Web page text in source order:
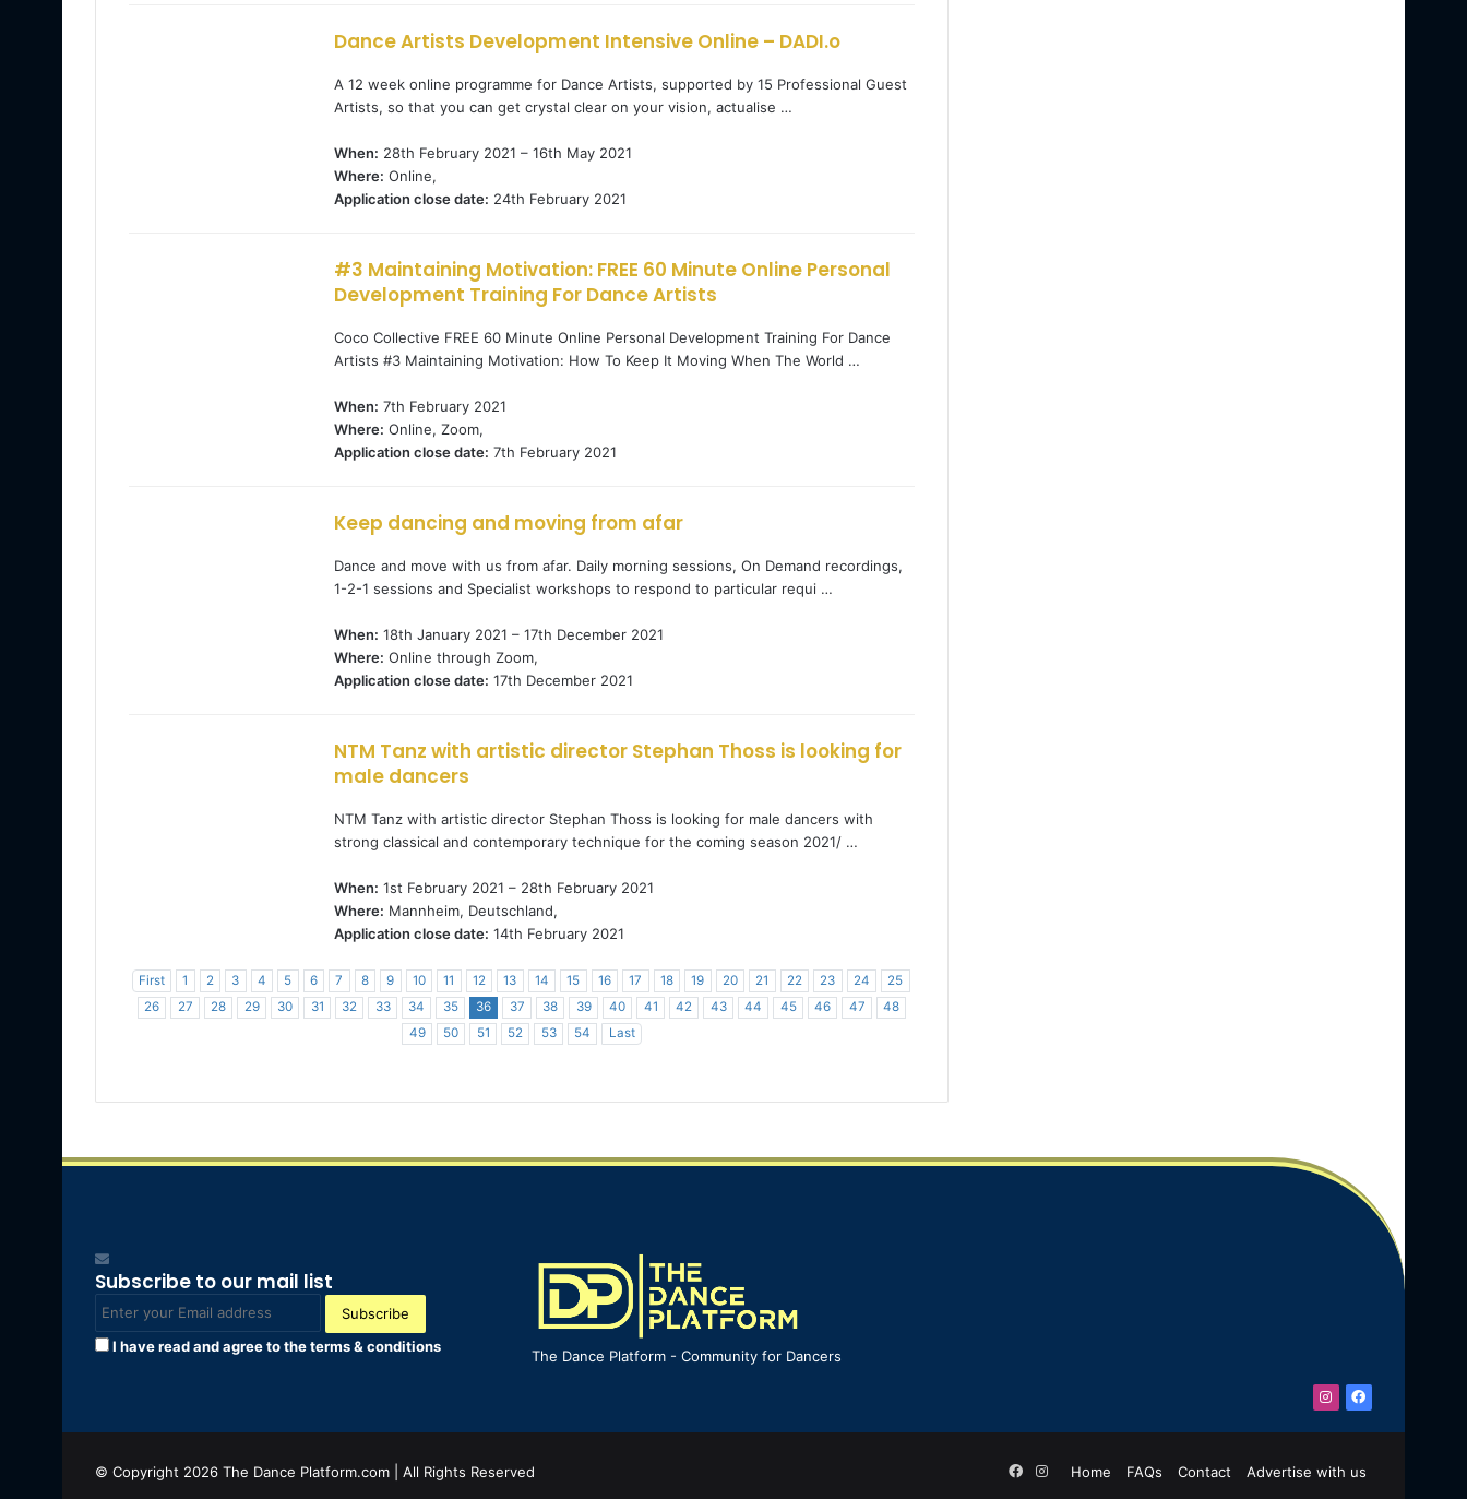
Dance Artists Development Intensive Online – DADI.o
A 12 week online programme for Dance Artists, supported by 15 Professional Guest
Artists, so that you can get crystal clear on your vision, actualise …
When: 28th February 2021 – 16th May 2021
Where: Online,
Application close date: 24th February 2021
#3 Maintaining Motivation: FREE 60 Minute Online Personal
Development Training For Dance Artists
Coco Collective FREE 60 Minute Online Personal Development Training For Dance
Artists #3 Maintaining Motivation: How To Keep It Moving When The World …
When: 7th February 2021
Where: Online, Zoom,
Application close date: 7th February 2021
Keep dancing and moving from afar
Dance and move with us from afar. Daily morning sessions, On Demand recordings,
1-2-1 sessions and Specialist workshops to respond to particular requi …
When: 18th January 2021 – 17th December 2021
Where: Online through Zoom,
Application close date: 17th December 2021
NTM Tanz with artistic director Stephan Thoss is looking for
male dancers
NTM Tanz with artistic director Stephan Thoss is looking for male dancers with
strong classical and contemporary technique for the coming season 2021/ …
When: 1st February 2021 – 28th February 2021
Where: Mannheim, Deutschland,
Application close date: 14th February 2021
First 1 2 3 4 5 6 7 8 9 10 11 12 13 14 15 16 17 18 19 20 21 22 23 24
25
26
27 28 29 30 31 32 33 34 35 36 37 38 39 40 41 42 43 44 45 46 47
48
49
50 51 52 53 54 Last
Subscribe to our mail list
Enter
your
EmailI have read and agree to the terms & conditions
The Dance Platform - Community for Dancers
Instagram
© Copyright 2026 The Dance Platform.com | All Rights Reserved Home FAQs Contact Advertise with us
Facebook
Instagram